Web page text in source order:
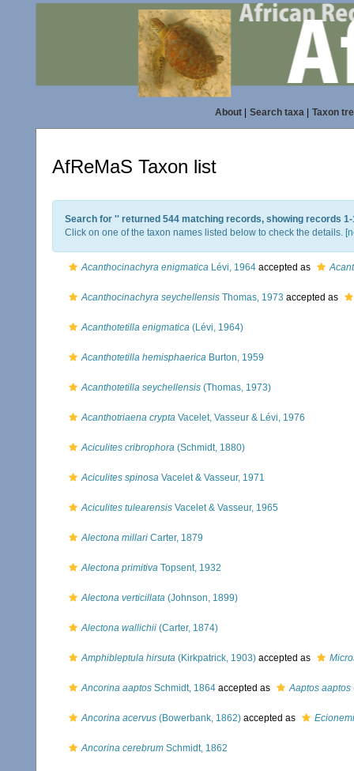
About| Search taxa| Taxon
AfReMaS Taxon list
Search for '' returned 544 matching records, showing records 1-
Click on one of the taxon names listed below to check the details. [
Acanthocinachyra enigmatica Lévi, 1964 accepted as
Acanthocinachyra seychellensis Thomas, 1973 accepted as
Acanthotetilla enigmatica (Lévi, 1964)
Acanthotetilla hemisphaerica Burton, 1959
Acanthotetilla seychellensis (Thomas, 1973)
Acanthotriaena crypta Vacelet, Vasseur & Lévi, 1976
Aciculites cribrophora (Schmidt, 1880)
Aciculites spinosa Vacelet & Vasseur, 1971
Aciculites tulearensis Vacelet & Vasseur, 1965
Alectona millari Carter, 1879
Alectona primitiva Topsent, 1932
Alectona verticillata (Johnson, 1899)
Alectona wallichii (Carter, 1874)
Amphibleptula hirsuta (Kirkpatrick, 1903) accepted as
Ancorina aaptos Schmidt, 1864 accepted as Aaptos aaptos
Ancorina acervus (Bowerbank, 1862) accepted as
Ancorina cerebrum Schmidt, 1862